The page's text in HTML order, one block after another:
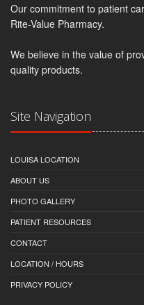
Our commitment to patient
Rite-Value Pharmacy.
We believe in the value of
quality products.
Site Navigation
LOUISA LOCATION
ABOUT US
PHOTO GALLERY
PATIENT RESOURCES
CONTACT
LOCATION / HOURS
PRIVACY POLICY